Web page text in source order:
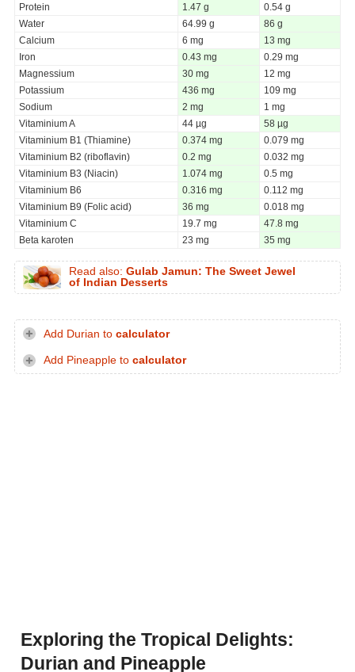
Protein
1.47 g
0.54 g
Water
64.99 g
86 g
Calcium
6 mg
13 mg
Iron
0.43 mg
0.29 mg
Magnessium
30 mg
12 mg
Potassium
436 mg
109 mg
Sodium
2 mg
1 mg
Vitaminium A
44 µg
58 µg
Vitaminium B1 (Thiamine)
0.374 mg
0.079 mg
Vitaminium B2 (riboflavin)
0.2 mg
0.032 mg
Vitaminium B3 (Niacin)
1.074 mg
0.5 mg
Vitaminium B6
0.316 mg
0.112 mg
Vitaminium B9 (Folic acid)
36 mg
0.018 mg
Vitaminium C
19.7 mg
47.8 mg
Beta karoten
23 mg 35 mg
Read also: Gulab Jamun: The Sweet Jewel
of Indian Desserts
Add Durian to calculator
Add Pineapple to calculator
Exploring the Tropical Delights:
Durian and Pineapple